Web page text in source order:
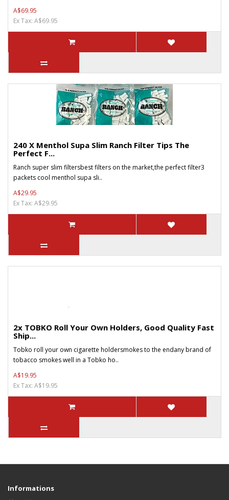
A$69.95
Ex Tax: A$69.95
240 X Menthol Supa Slim Ranch Filter Tips The
Perfect F...
Ranch super slim filtersbest filters on the market,the perfect filter3
packets cool menthol supa sli..
A$29.95
Ex Tax: A$29.95
2x TOBKO Roll Your Own Holders, Good Quality Fast
Ship...
Tobko roll your own cigarette holdersmokes to the endany brand of
tobacco smokes well in a Tobko ho..
A$19.95
Ex Tax: A$19.95
Informations